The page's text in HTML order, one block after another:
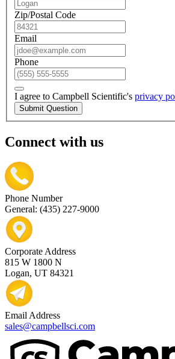
Zip/Postal Code
Email
Phone
I agree to Campbell Scientific's privacy
Submit Question
Connect with us
Phone Number
General: (435) 227-9000
Corporate Address
815 W 1800 N
Logan, UT 84321
Email Address
sales@campbellsci.com